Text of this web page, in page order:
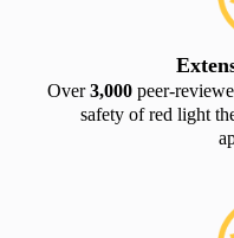
Over3,000 peer-
safety of red light